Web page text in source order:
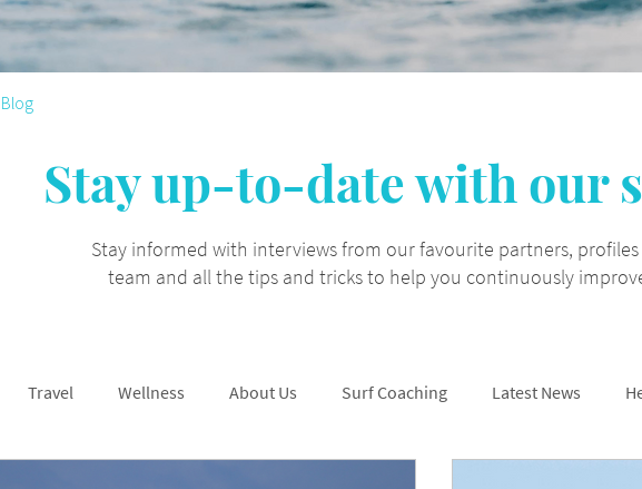
Blog
Stay informed with interviews from our favourite partners,
team and all the tips and tricks to help you continuously
Travel Wellness About Us Surf Coaching Latest News
Stay up-to-date with our